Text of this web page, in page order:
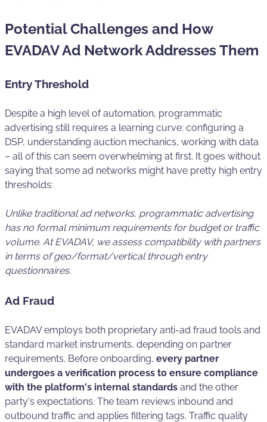
Potential Challenges and How
EVADAV Ad Network Addresses Them
Entry Threshold
Despite a high level of automation, programmatic
advertising still requires a learning curve: configuring a
DSP, understanding auction mechanics, working with data
– all of this can seem overwhelming at first. It goes without
saying that some ad networks might have pretty high entry
thresholds:
Unlike traditional ad networks, programmatic advertising
has no formal minimum requirements for budget or traffic
volume. At EVADAV, we assess compatibility with partners
in terms of geo/format/vertical through entry
questionnaires.
Ad Fraud
EVADAV employs both proprietary anti-ad fraud tools and
standard market instruments, depending on partner
requirements. Before onboarding, every partner
undergoes a verification process to ensure compliance
with the platform's internal standards and the other
party's expectations. The team reviews inbound and
outbound traffic and applies filtering tags. Traffic quality